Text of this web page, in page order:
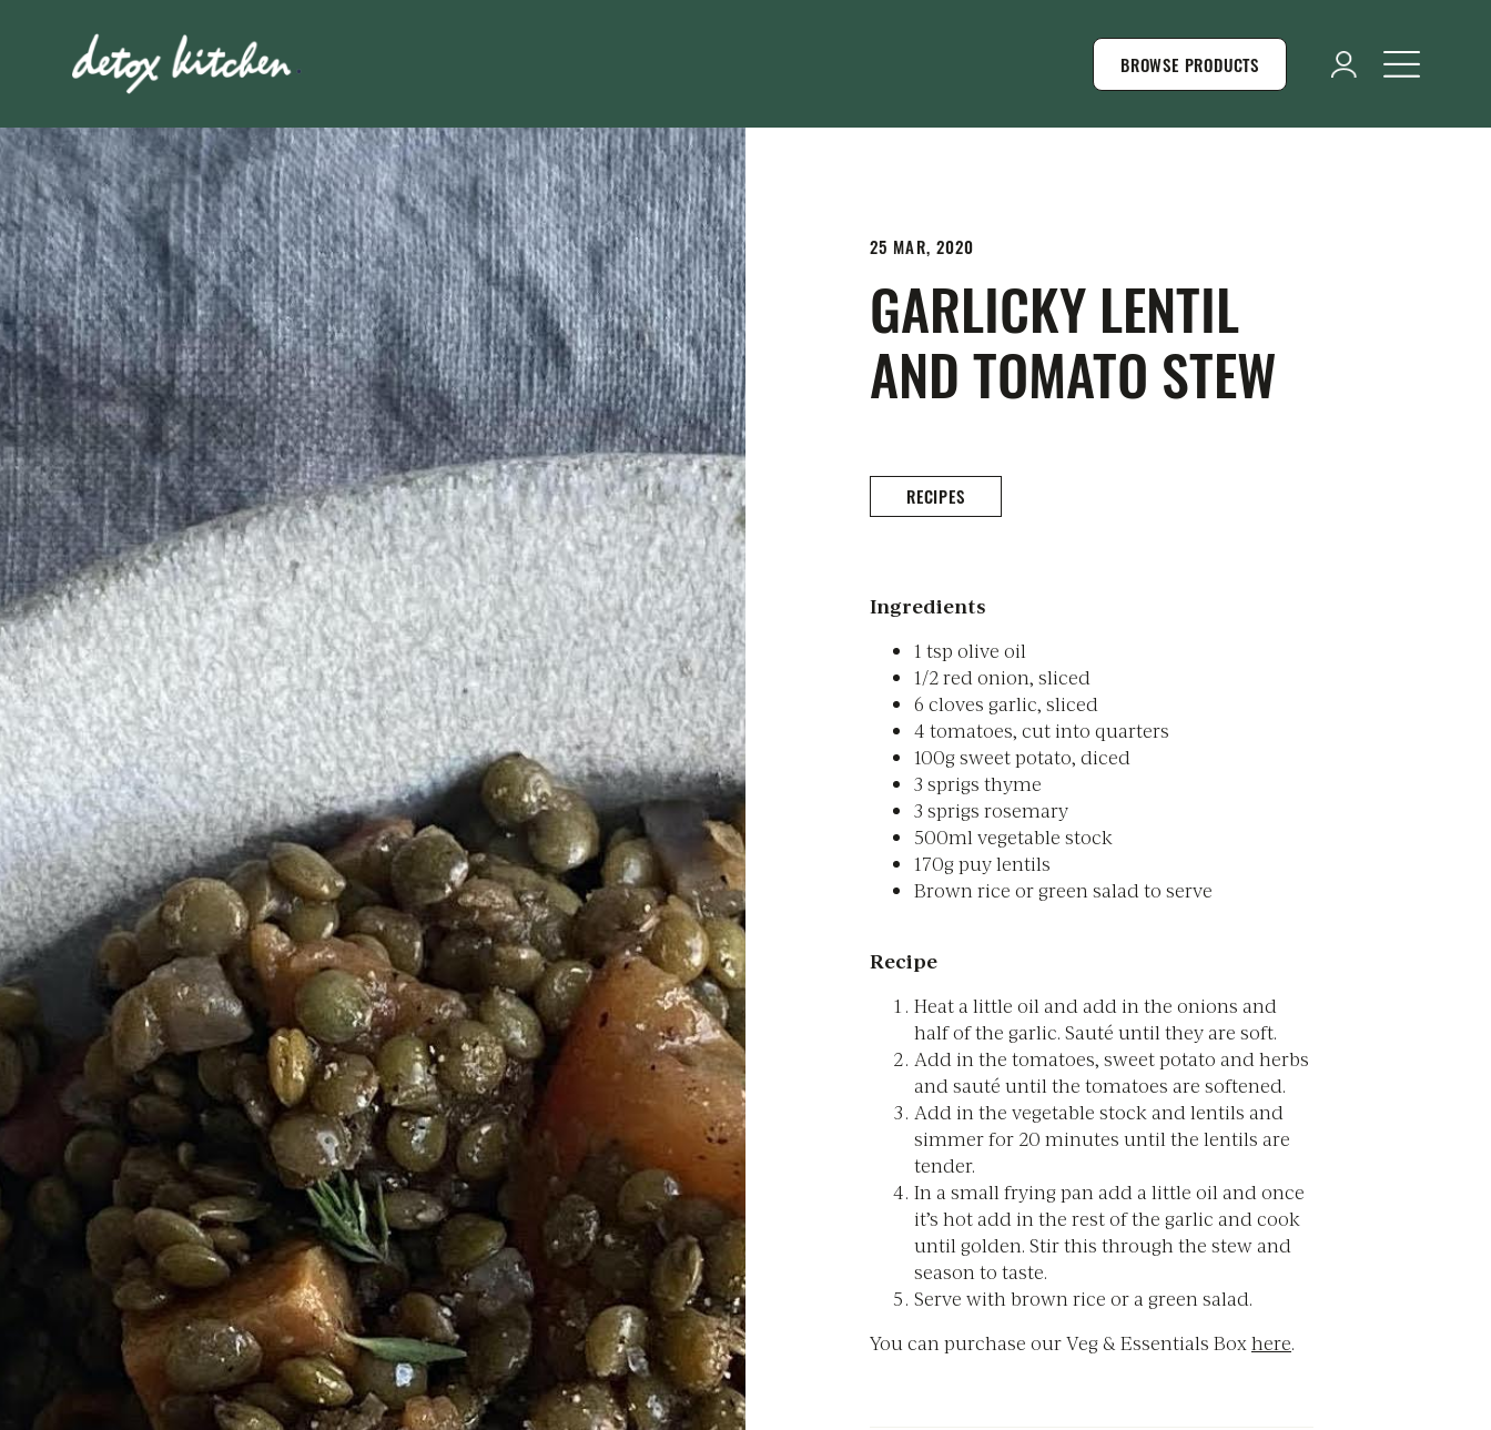
BROWSE PRODUCTS
25 MAR, 2020
GARLICKY LENTIL
AND TOMATO STEW
RECIPES
Ingredients
1 tsp olive oil
1/2 red onion, sliced
6 cloves garlic, sliced
4 tomatoes, cut into quarters
100g sweet potato, diced
3 sprigs thyme
3 sprigs rosemary
500ml vegetable stock
170g puy lentils
Brown rice or green salad to serve
Recipe
Heat a little oil and add in the onions and
half of the garlic. Sauté until they are soft.
Add in the tomatoes, sweet potato and herbs
and sauté until the tomatoes are softened.
Add in the vegetable stock and lentils and
simmer for 20 minutes until the lentils are
tender.
In a small frying pan add a little oil and once
it’s hot add in the rest of the garlic and cook
until golden. Stir this through the stew and
season to taste.
Serve with brown rice or a green salad.
You can purchase our Veg & Essentials Boxhere.